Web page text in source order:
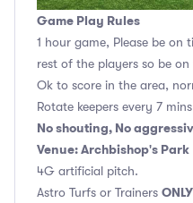
Game Play Rules
1 hour game, Please be on
rest of the players so be
Ok to score in the area,
Rotate keepers every 7 mins
No shouting, No
Venue: Archbishop's Park
4G artificial pitch.
Astro Turfs or Trainers ONLY